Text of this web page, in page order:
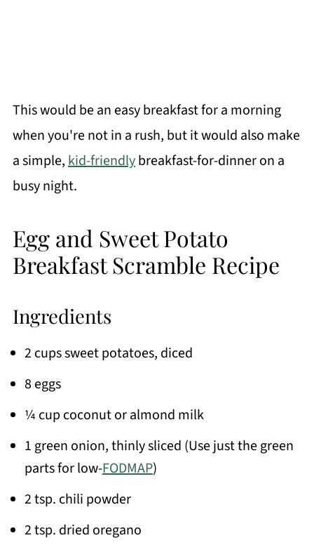
This would be an easy breakfast for a morning
when you're not in a rush, but it would also make
a simple,kid-friendlybreakfast-for-dinner on a
busy night.
Egg and Sweet Potato
Breakfast Scramble Recipe
Ingredients
2 cups sweet potatoes, diced
8 eggs
¼ cup coconut or almond milk
1 green onion, thinly sliced (Use just the green
parts for low-FODMAP)
2 tsp. chili powder
2 tsp. dried oregano